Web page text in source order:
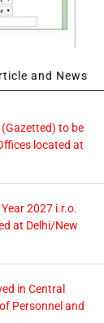
and News
to be
located at
2027 i.r.o.
at Delhi/New
in Central
Personnel and